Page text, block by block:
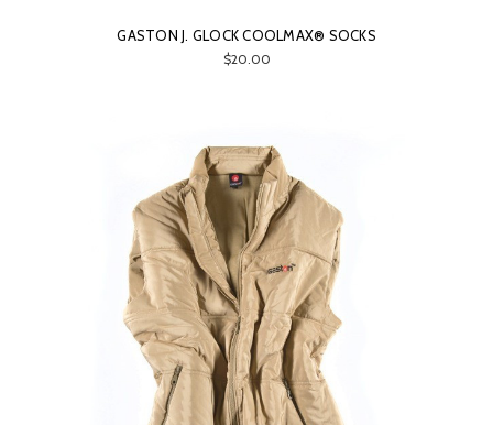
GASTON J. GLOCK COOLMAX® SOCKS
$20.00